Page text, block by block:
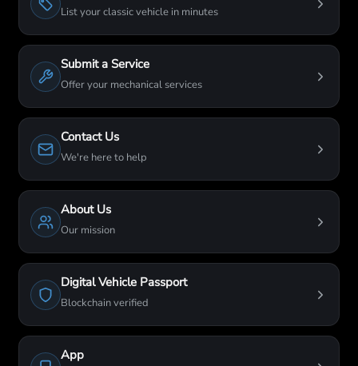
List your classic vehicle in minutes
Submit a Service
Offer your mechanical services
Contact Us
We're here to help
About Us
Our mission
Digital Vehicle Passport
Blockchain verified
App